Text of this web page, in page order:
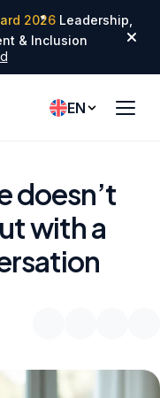
2026
✦ Leadership,
& Inclusion
EN
doesn’t
with a